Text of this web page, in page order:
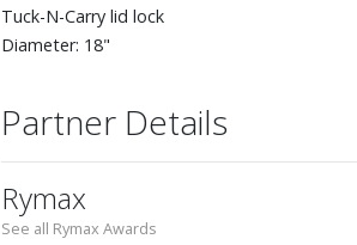
Tuck-N-Carry lid lock
Diameter: 18"
Partner Details
Rymax
See all Rymax Awards